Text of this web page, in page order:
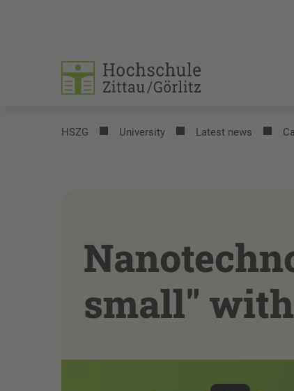
HSZG University Latest news
small"